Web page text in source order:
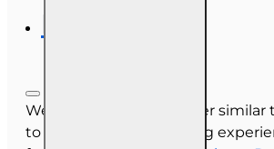
We use cookies and other similar
to improve your browsing